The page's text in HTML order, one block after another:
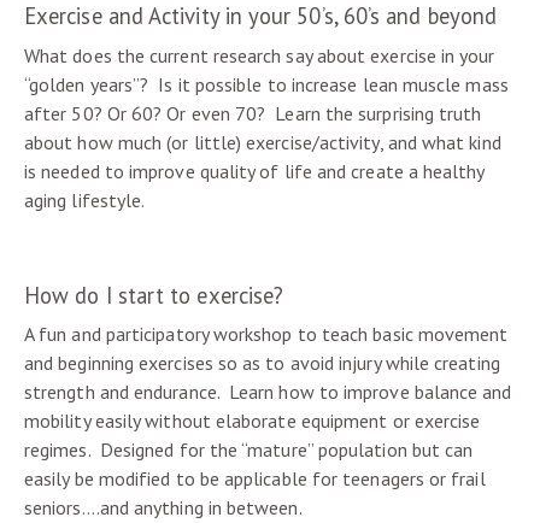
Exercise and Activity in your 50’s, 60’s and beyond
What does the current research say about exercise in your
“golden years”? Is it possible to increase lean muscle mass
after 50? Or 60? Or even 70? Learn the surprising truth
about how much (or little) exercise/activity, and what kind
is needed to improve quality of life and create a healthy
aging lifestyle.
How do I start to exercise?
A fun and participatory workshop to teach basic movement
and beginning exercises so as to avoid injury while creating
strength and endurance. Learn how to improve balance and
mobility easily without elaborate equipment or exercise
regimes. Designed for the “mature” population but can
easily be modified to be applicable for teenagers or frail
seniors….and anything in between.